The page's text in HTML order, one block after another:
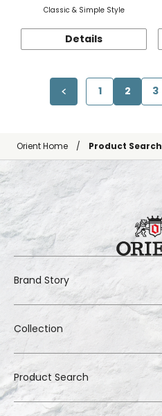
Classic & Simple Style
Details
1 2 3
Orient Home Product Search
Brand Story
Collection
Product Search